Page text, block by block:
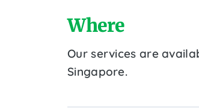
Where
Our services are
Singapore.